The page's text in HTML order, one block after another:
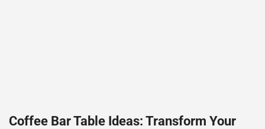
Coffee Bar Table Ideas: Transform Your